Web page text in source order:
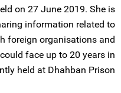
on 27 June 2019. She is
information related to
foreign organisations and
face up to 20 years in
held at Dhahban Prison.